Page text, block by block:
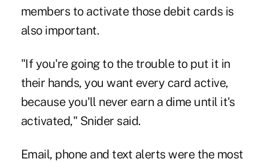
members to activate those debit cards is
also important.
"If you're going to the trouble to put it in
their hands, you want every card active,
because you'll never earn a dime until it's
activated," Snider said.
Email, phone and text alerts were the most